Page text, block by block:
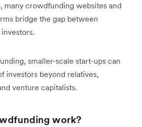
many crowdfunding websites and
bridge the gap between
smaller-scale start-ups can
investors beyond relatives,
venture capitalists.
work?